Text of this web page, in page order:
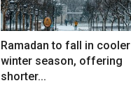
Ramadan to fall in cooler
winter season, offering
shorter...